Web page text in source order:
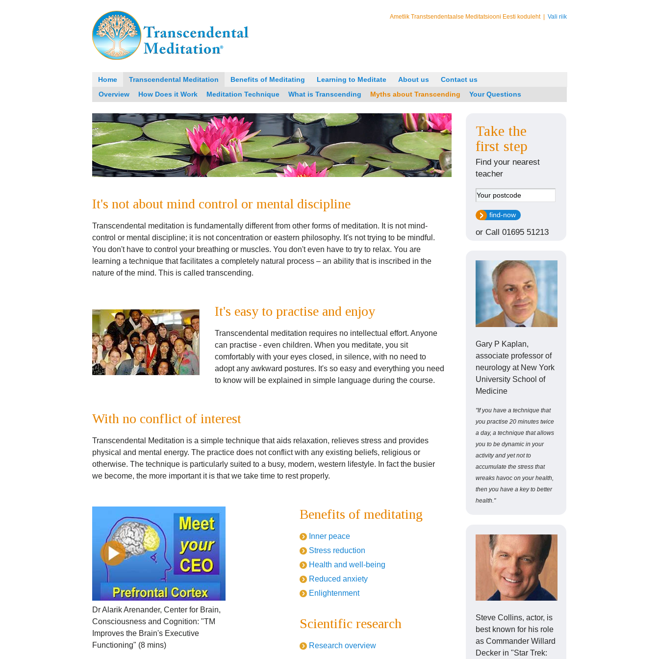
| Vali riik
Ametlik Transtsendentaalse Meditatsiooni Eesti koduleht
Home Transcendental Meditation Benefits of Meditating Learning to Meditate About us
Contact us
Overview
How Does it Work Meditation Technique What is Transcending Myths about Transcending Your Questions
It's not about mind control or mental discipline
Transcendental meditation is fundamentally different from other forms of meditation. It is not mind-
control or mental discipline; it is not concentration or eastern philosophy. It's not trying to be mindful.
You don't have to control your breathing or muscles. You don't even have to try to relax. You are
learning a technique that facilitates a completely natural process – an ability that is inscribed in the
nature of the mind. This is called transcending.
It's easy to practise and enjoy
Transcendental meditation requires no intellectual effort. Anyone
can practise - even children. When you meditate, you sit
comfortably with your eyes closed, in silence, with no need to
adopt any awkward postures. It's so easy and everything you need
to know will be explained in simple language during the course.
With no conflict of interest
Transcendental Meditation is a simple technique that aids relaxation, relieves stress and provides
physical and mental energy. The practice does not conflict with any existing beliefs, religious or
otherwise. The technique is particularly suited to a busy, modern, western lifestyle. In fact the busier
we become, the more important it is that we take time to rest properly.
Dr Alarik Arenander, Center for Brain,
Consciousness and Cognition: "TM
Improves the Brain's Executive
Functioning" (8 mins)
Benefits of meditating
Inner peace
Stress reduction
Health and well-being
Reduced anxiety
Enlightenment
Scientific research
Research overview
Take the
first step
Find your nearest
teacher
find-now
or Call 01695 51213
Gary P Kaplan,
associate professor of
neurology at New York
University School of
Medicine
"If you have a technique that
you practise 20 minutes twice
a day, a technique that allows
you to be dynamic in your
activity and yet not to
accumulate the stress that
wreaks havoc on your health,
then you have a key to better
health."
Steve Collins, actor, is
best known for his role
as Commander Willard
Decker in "Star Trek: